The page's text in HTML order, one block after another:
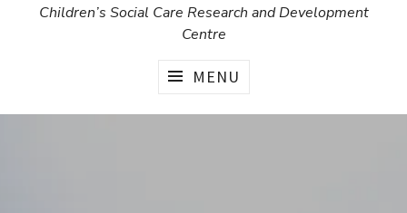
Children’s Social Care Research and Development
Centre
MENU